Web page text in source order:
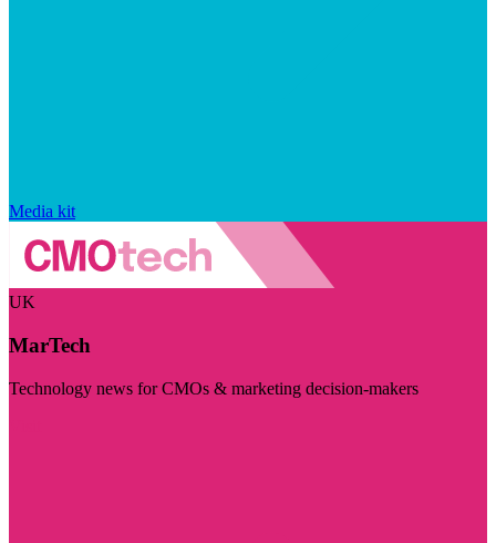
Media kit
UK
MarTech
Technology news for CMOs & marketing decision-makers